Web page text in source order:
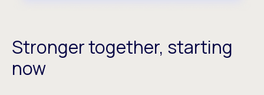
Stronger together, starting
now